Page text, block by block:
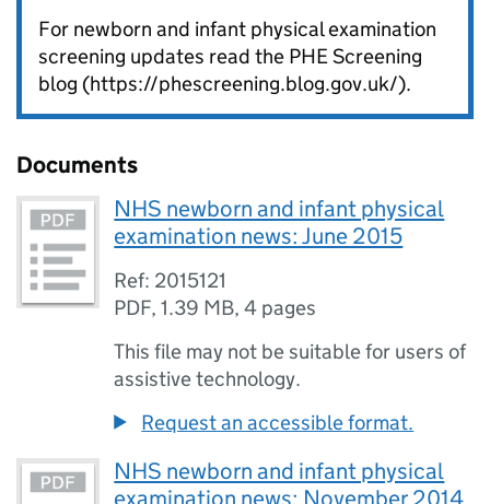
For newborn and infant physical examination
screening updates read the PHE Screening
blog (https://phescreening.blog.gov.uk/).
Documents
NHS newborn and infant physical
examination news: June 2015
Ref: 2015121
PDF,1.39 MB,4 pages
This file may not be suitable for users of
assistive technology.
Request an accessible format.
NHS newborn and infant physical